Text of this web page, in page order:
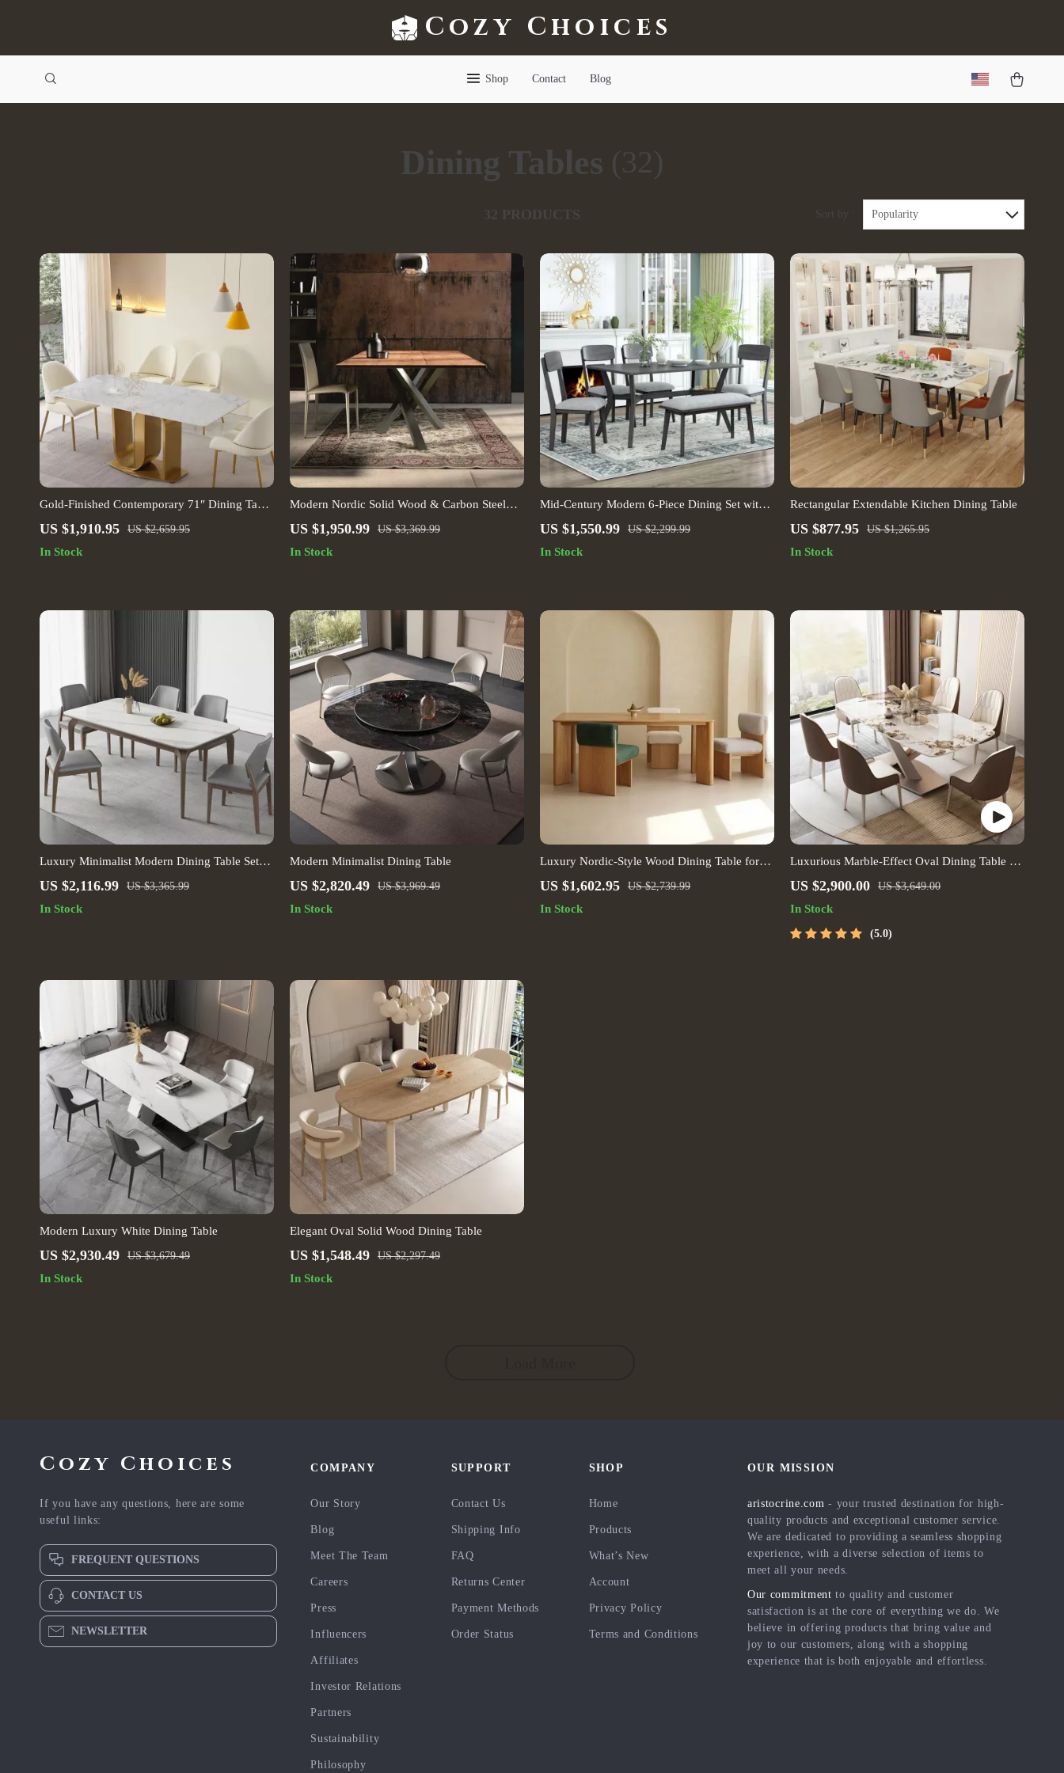
Cozy Choices
Shop Contact Blog
Dining Tables (32)
32 PRODUCTS Sort by : Popularity
Gold-Finished Contemporary 71″ Dining Table
with Sintered Stone Top
US $1,910.95 US $2,659.95
In Stock
Modern Nordic Solid Wood & Carbon Steel
Dining Table Set
US $1,950.99 US $3,369.99
In Stock
Mid-Century Modern 6-Piece Dining Set with
Table, Chairs & Bench
US $1,550.99 US $2,299.99
In Stock
Rectangular Extendable Kitchen Dining Table
US $877.95 US $1,265.95
In Stock
Luxury Minimalist Modern Dining Table Set
for Home and Conference
US $2,116.99 US $3,365.99
In Stock
Modern Minimalist Dining Table
US $2,820.49 US $3,969.49
In Stock
Luxury Nordic-Style Wood Dining Table for
Modern Outdoors and Chic Home Spaces
US $1,602.95 US $2,739.99
In Stock
Luxurious Marble-Effect Oval Dining Table for
8 – Modern Chinese Style
US $2,900.00 US $3,649.00
In Stock
5.0
Modern Luxury White Dining Table
US $2,930.49 US $3,679.49
In Stock
Elegant Oval Solid Wood Dining Table
US $1,548.49 US $2,297.49
In Stock
Cozy Choices
If you have any questions, here are some
useful links:
FREQUENT QUESTIONS
CONTACT US
NEWSLETTER
COMPANY
Our Story
Blog
Meet The Team
Careers
Press
Influencers
Affiliates
Investor Relations
Partners
Sustainability
Philosophy
SUPPORT
Contact Us
Shipping Info
FAQ
Returns Center
Payment Methods
Order Status
SHOP
Home
Products
What’s New
Account
Privacy Policy
Terms and Conditions
OUR MISSION
aristocrine.com - your trusted destination for high-
quality products and exceptional customer service.
We are dedicated to providing a seamless shopping
experience, with a diverse selection of items to
meet all your needs.
Our commitment to quality and customer
satisfaction is at the core of everything we do. We
believe in offering products that bring value and
joy to our customers, along with a shopping
experience that is both enjoyable and effortless.